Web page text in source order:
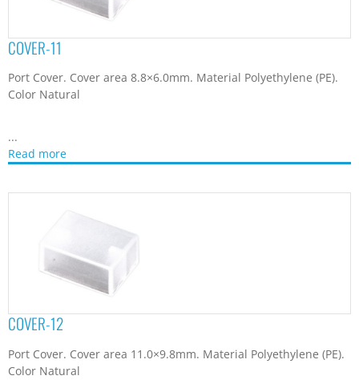
COVER-11
Port Cover. Cover area 8.8×6.0mm. Material Polyethylene (PE).
Color Natural
...
Read more
COVER-12
Port Cover. Cover area 11.0×9.8mm. Material Polyethylene (PE).
Color Natural